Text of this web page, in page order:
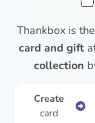
Thankbox is
card and gift
collection
Create
card